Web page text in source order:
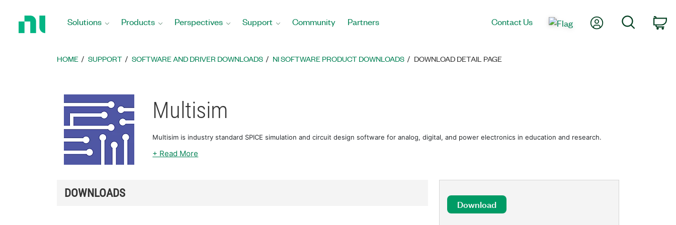
Solutions Products Perspectives Support Community Partners Contact Us My AccountSearch
HOME SUPPORT SOFTWARE AND DRIVER DOWNLOADS NI SOFTWARE PRODUCT DOWNLOADS DOWNLOAD DETAIL PAGE
Multisim
Multisim is industry standard SPICE simulation and circuit design software for analog, digital, and power electronics in education and research.
+ Read More
DOWNLOADS
Download